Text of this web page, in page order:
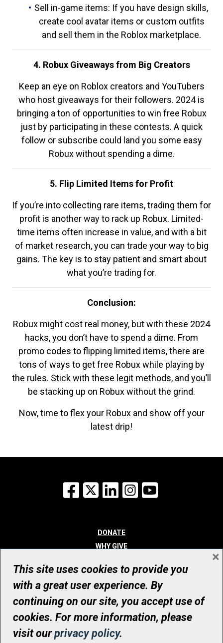
Sell in-game items: If you have design skills,
create cool avatar items or custom outfits
and sell them in the Roblox marketplace.
4. Robux Giveaways from Big Creators
Keep an eye on Roblox creators and YouTubers
who host giveaways for their followers. 2024 is
bringing a ton of opportunities to win free Robux
just by participating in these contests. A quick
follow or subscribe could land you some easy
Robux without spending a dime.
5. Flip Limited Items for Profit
If you’re into collecting rare items, trading them for
profit is another way to rack up Robux. Limited-
time items often increase in value, and with a bit
of market research, you can trade your way to big
gains. The key is to stay patient and smart about
what you’re trading for.
Conclusion:
Robux might cost real money, but with these 2024
hacks, you don’t have to spend a dime. From
promo codes to flipping limited items, there are
tons of ways to get free Robux while playing by
the rules. Stick with these legit methods, and you’ll
be stacking up on Robux without the grind.
Now, time to flex your Robux and show off your
latest drip!
Facebook
X LinkedInInstagram
DONATE
WHY GIVE
WHO WE ARE
CONTACT
© UHN Foundation, all rights reserved
Registered Canadian Charitable Organization Number: 12386 4068
RR0001
This site uses cookies to provide you
with a great user experience. By
continuing on our site, you accept use of
cookies. For more information, please
visit ourprivacy policy.
×